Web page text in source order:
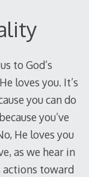
to God’s
loves you. It’s
you can do
you’ve
He loves you
as we hear in
actions toward